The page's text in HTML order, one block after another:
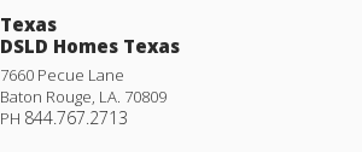
Texas
DSLD Homes Texas
7660 Pecue Lane
Baton Rouge, LA. 70809
PH 844.767.2713